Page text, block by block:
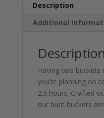
Description
Additional
Description
Having two buckets
you’re planning on
2.5 hours. Crafted
our burn buckets